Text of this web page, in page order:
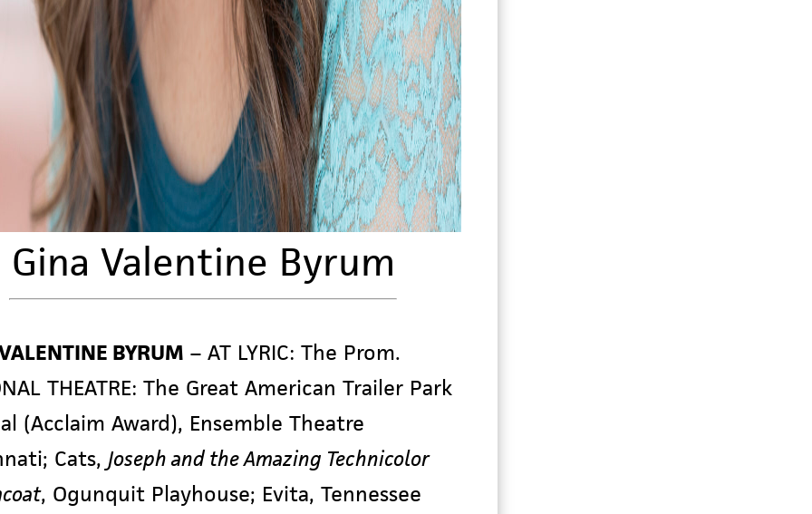
Gina Valentine Byrum
BYRUM – AT LYRIC: The Prom.
THEATRE: The Great American Trailer Park
(Acclaim Award), Ensemble Theatre
Cats, Joseph and the Amazing Technicolor
, Ogunquit Playhouse; Evita, Tennessee